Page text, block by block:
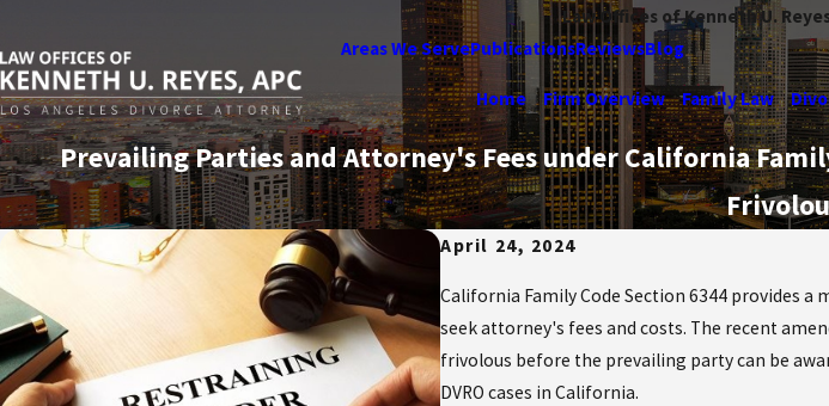
Law Offices of Kenneth U.
Areas We ServePublicationsReviewsBlog
Home Firm Overview Family Law
Prevailing Parties and Attorney's Fees under California
April 24, 2024
California Family Code Section 6344 provides
seek attorney's fees and costs. The recent
frivolous before the prevailing party can be
DVRO cases in California.